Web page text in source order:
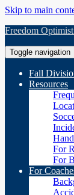
Skip to main
Freedom
Toggle navigation
Fall
Resources
For
For
For